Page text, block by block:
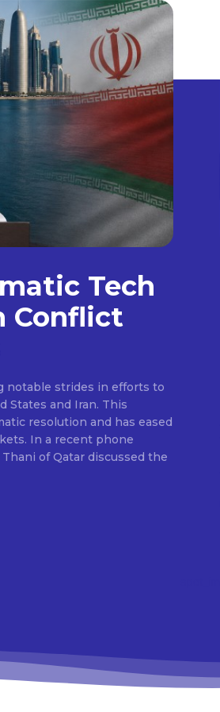
Tech
Conflict
notable strides in efforts to
States and Iran. This
resolution and has eased
In a recent phone
of Qatar discussed the